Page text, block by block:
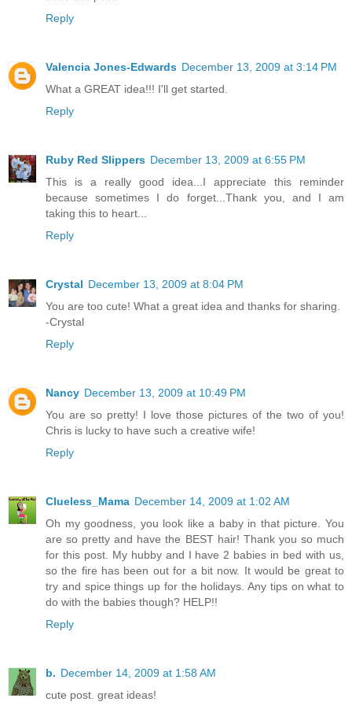
Reply
Valencia Jones-Edwards December 13, 2009 at 3:14 PM
What a GREAT idea!!! I'll get started.
Reply
Ruby Red Slippers December 13, 2009 at 6:55 PM
This is a really good idea...I appreciate this reminder
because sometimes I do forget...Thank you, and I am
taking this to heart...
Reply
Crystal December 13, 2009 at 8:04 PM
You are too cute! What a great idea and thanks for sharing.
-Crystal
Reply
Nancy December 13, 2009 at 10:49 PM
You are so pretty! I love those pictures of the two of you!
Chris is lucky to have such a creative wife!
Reply
Clueless_Mama December 14, 2009 at 1:02 AM
Oh my goodness, you look like a baby in that picture. You
are so pretty and have the BEST hair! Thank you so much
for this post. My hubby and I have 2 babies in bed with us,
so the fire has been out for a bit now. It would be great to
try and spice things up for the holidays. Any tips on what to
do with the babies though? HELP!!
Reply
b. December 14, 2009 at 1:58 AM
cute post. great ideas!